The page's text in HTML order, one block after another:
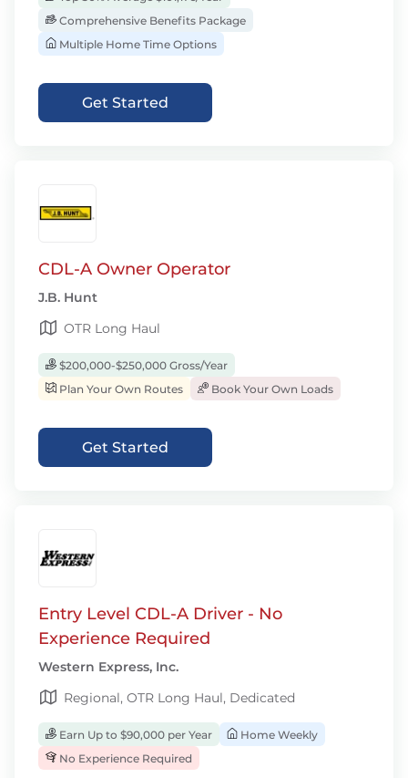
Comprehensive Benefits Package
Multiple Home Time Options
Get Started
CDL-A Owner Operator
J.B. Hunt
OTR Long Haul
$200,000-$250,000 Gross/Year
Plan Your Own Routes
Book Your Own Loads
Get Started
Entry Level CDL-A Driver - No
Experience Required
Western Express, Inc.
Regional, OTR Long Haul, Dedicated
Earn Up to $90,000 per Year
Home Weekly
No Experience Required